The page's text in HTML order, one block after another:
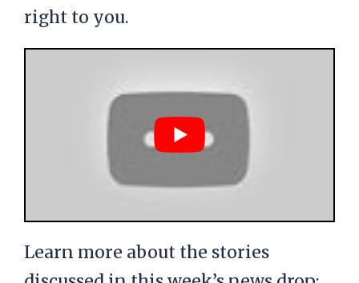
right to you.
Learn more about the stories